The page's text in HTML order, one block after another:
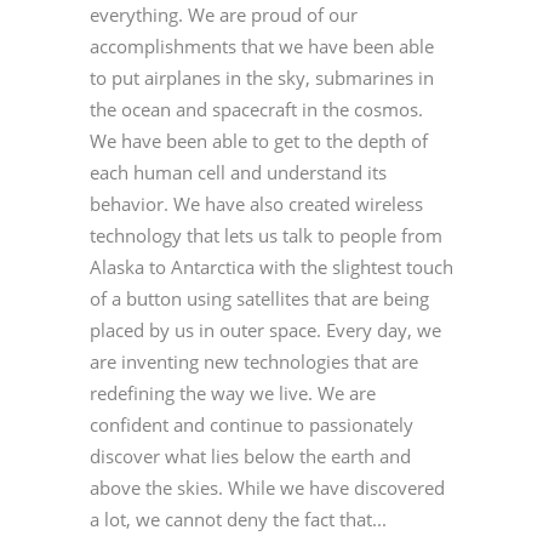
everything. We are proud of our
accomplishments that we have been able
to put airplanes in the sky, submarines in
the ocean and spacecraft in the cosmos.
We have been able to get to the depth of
each human cell and understand its
behavior. We have also created wireless
technology that lets us talk to people from
Alaska to Antarctica with the slightest touch
of a button using satellites that are being
placed by us in outer space. Every day, we
are inventing new technologies that are
redefining the way we live. We are
confident and continue to passionately
discover what lies below the earth and
above the skies. While we have discovered
a lot, we cannot deny the fact that...